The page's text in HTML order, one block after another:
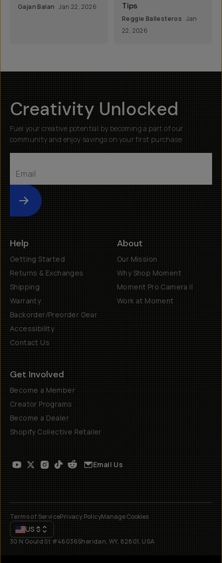
Gajan Balan Jan 22, 2026
Tips
Reggie Ballesteros Jan
22, 2026
Creativity Unlocked
Fuel your creative potential by becoming a part of our
community and enjoy savings on your first purchase
Submit
Help
Getting Started
Returns & Exchanges
Shipping
Warranty
Backorder/Preorder Gear
Accessibility
Contact Us
About
Our Mission
Why Shop Moment
Moment Pro Camera II
Work at Moment
Get Involved
Become a Member
Creator Programs
Become a Dealer
Shopify Collective Retailer
Email Us
Terms of ServicePrivacy PolicyManage Cookies
US $
30 N Gould St #46036Sheridan, WY, 82801, USA